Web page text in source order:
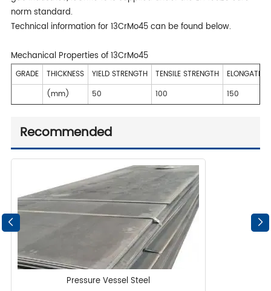
norm standard.
Technical information for 13CrMo45 can be found below.
Mechanical Properties of 13CrMo45
GRADE THICKNESS YIELD STRENGTH TENSILE STRENGTH
(mm)
50 100 150
Recommended
Pressure Vessel Steel